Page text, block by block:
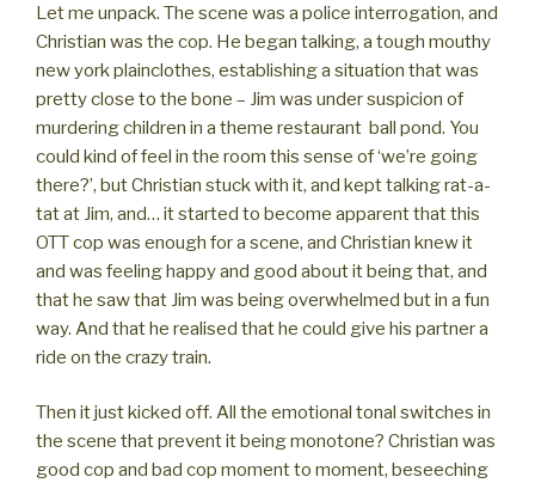
Let me unpack. The scene was a police interrogation, and
Christian was the cop. He began talking, a tough mouthy
new york plainclothes, establishing a situation that was
pretty close to the bone – Jim was under suspicion of
murdering children in a theme restaurant ball pond. You
could kind of feel in the room this sense of ‘we’re going
there?’, but Christian stuck with it, and kept talking rat-a-
tat at Jim, and… it started to become apparent that this
OTT cop was enough for a scene, and Christian knew it
and was feeling happy and good about it being that, and
that he saw that Jim was being overwhelmed but in a fun
way. And that he realised that he could give his partner a
ride on the crazy train.
Then it just kicked off. All the emotional tonal switches in
the scene that prevent it being monotone? Christian was
good cop and bad cop moment to moment, beseeching